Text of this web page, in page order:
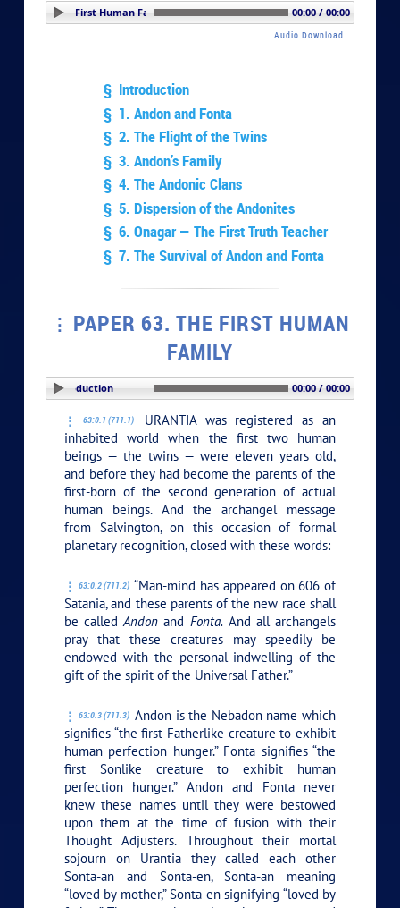
63. The First Human Family 00:00 / 00:00
Audio Download
§ Introduction
§ 1. Andon and Fonta
§ 2. The Flight of the Twins
§ 3. Andon’s Family
§ 4. The Andonic Clans
§ 5. Dispersion of the Andonites
§ 6. Onagar — The First Truth Teacher
§ 7. The Survival of Andon and Fonta
PAPER 63. THE FIRST HUMAN
FAMILY
PLAY SECTION: Introduction 00:00 / 00:00
63:0.1 (711.1)
URANTIA was registered as an
inhabited world when the first two human
beings — the twins — were eleven years old,
and before they had become the parents of the
first-born of the second generation of actual
human beings. And the archangel message
from Salvington, on this occasion of formal
planetary recognition, closed with these words:
63:0.2 (711.2) “Man-mind has appeared on 606 of
Satania, and these parents of the new race shall
be calledAndon and Fonta.And all archangels
pray that these creatures may speedily be
endowed with the personal indwelling of the
gift of the spirit of the Universal Father.”
63:0.3 (711.3) Andon is the Nebadon name which
signifies “the first Fatherlike creature to exhibit
human perfection hunger.” Fonta signifies “the
first Sonlike creature to exhibit human
perfection hunger.” Andon and Fonta never
knew these names until they were bestowed
upon them at the time of fusion with their
Thought Adjusters. Throughout their mortal
sojourn on Urantia they called each other
Sonta-an and Sonta-en, Sonta-an meaning
“loved by mother,” Sonta-en signifying “loved by